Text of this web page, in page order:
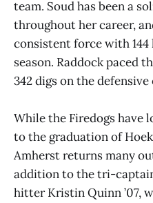
team. Soud has been a
throughout her career,
consistent force with 144
season. Raddock paced
342 digs on the defensive
While the Firedogs have
to the graduation of
Amherst returns many
addition to the tri-
hitter Kristin Quinn ’07,